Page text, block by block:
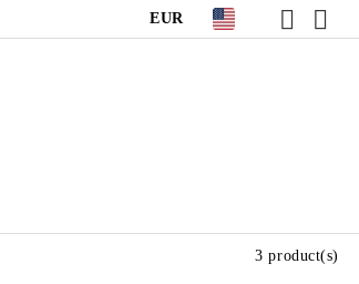
EUR
3 product(s)